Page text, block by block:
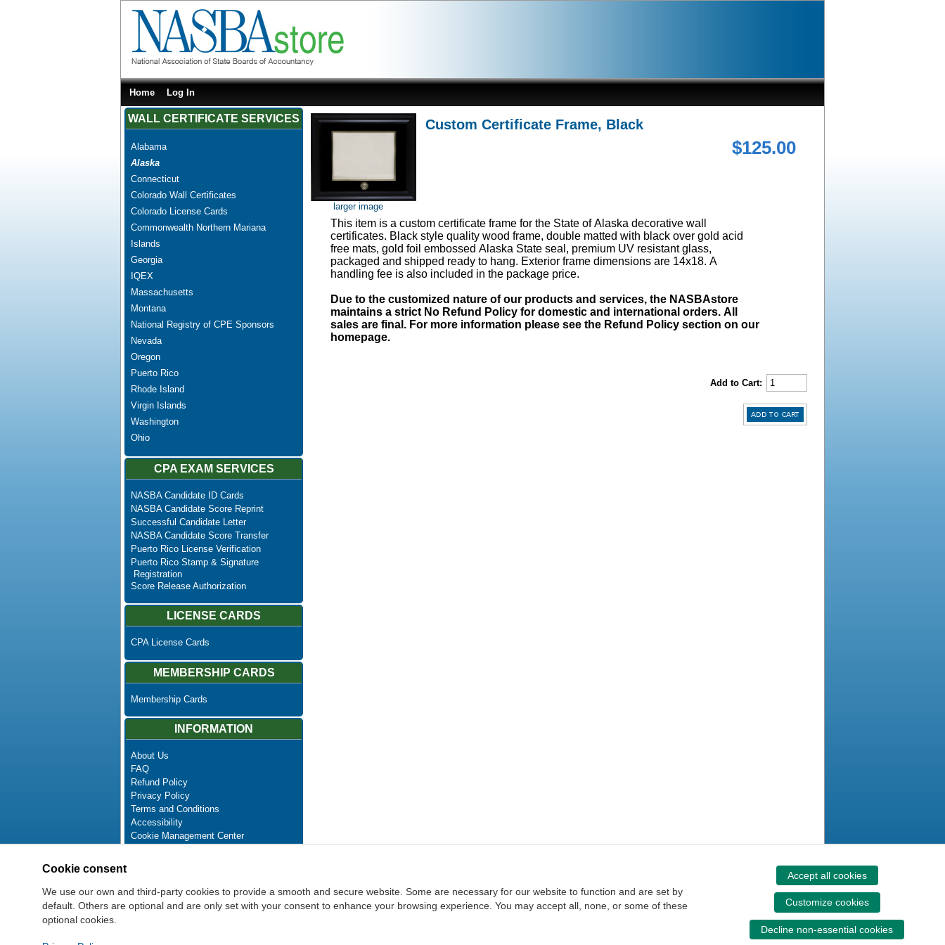
Home Log In
WALL CERTIFICATE SERVICES
Alabama
Alaska
Connecticut
Colorado Wall Certificates
Colorado License Cards
Commonwealth Northern Mariana
Islands
Georgia
IQEX
Massachusetts
Montana
National Registry of CPE Sponsors
Nevada
Oregon
Puerto Rico
Rhode Island
Virgin Islands
Washington
Ohio
CPA EXAM SERVICES
NASBA Candidate ID Cards
NASBA Candidate Score Reprint
Successful Candidate Letter
NASBA Candidate Score Transfer
Puerto Rico License Verification
Puerto Rico Stamp & Signature
Registration
Score Release Authorization
LICENSE CARDS
CPA License Cards
MEMBERSHIP CARDS
Membership Cards
INFORMATION
About Us
FAQ
Refund Policy
Privacy Policy
Terms and Conditions
Accessibility
Cookie Management Center
Newsletter Unsubscribe
larger image
Custom Certificate Frame, Black
$125.00
This item is a custom certificate frame for the State of Alaska decorative wall
certificates. Black style quality wood frame, double matted with black over gold acid
free mats, gold foil embossed Alaska State seal, premium UV resistant glass,
packaged and shipped ready to hang. Exterior frame dimensions are 14x18. A
handling fee is also included in the package price.
Due to the customized nature of our products and services, the NASBAstore
maintains a strict No Refund Policy for domestic and international orders. All
sales are final. For more information please see the Refund Policy section on our
homepage.
Add to Cart:
Cookie consent
We use our own and third-party cookies to provide a smooth and secure website. Some are necessary for our website to function and are set by
default. Others are optional and are only set with your consent to enhance your browsing experience. You may accept all, none, or some of these
optional cookies.
Accept all cookies
Customize cookies
Decline non-essential cookies